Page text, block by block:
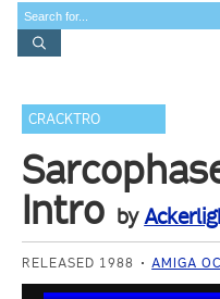
CRACKTRO
Intro by
RELEASED 1988 AMIGA